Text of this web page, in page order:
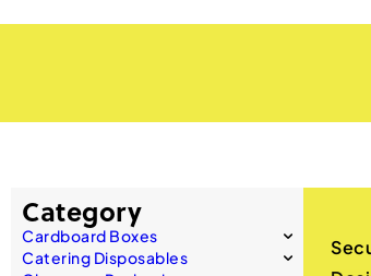
Category
Cardboard Boxes
Catering Disposables